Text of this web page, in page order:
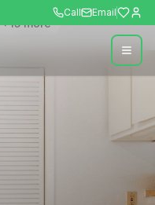
Call Email
+15more